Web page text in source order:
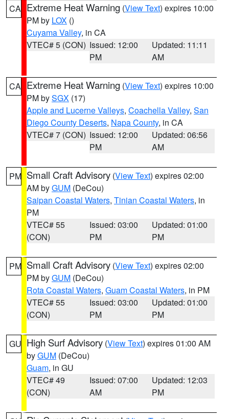
CA Extreme Heat Warning (View Text) expires 10:00
PM by LOX ()
Cuyama Valley, in CA
VTEC# 5 (CON) Issued: 12:00
PM
Updated: 11:11
AM
CA Extreme Heat Warning (View Text) expires 10:00
PM bySGX (17)
Apple and Lucerne Valleys, Coachella Valley, San
Diego County Deserts, Napa County, in CA
VTEC# 7 (CON) Issued: 12:00
PM
Updated: 06:56
AM
PM Small Craft Advisory (View Text) expires 02:00
AM byGUM (DeCou)
Saipan Coastal Waters, Tinian Coastal Waters, in
PM
VTEC# 55
(CON)
Issued: 03:00
PM
Updated: 01:00
PM
PM Small Craft Advisory (View Text) expires 02:00
PM byGUM (DeCou)
Rota Coastal Waters, Guam Coastal Waters, in PM
VTEC# 55
(CON)
Issued: 03:00
PM
Updated: 01:00
PM
GU High Surf Advisory (View Text) expires 01:00 AM
byGUM (DeCou)
Guam, in GU
VTEC# 49
(CON)
Issued: 07:00
AM
Updated: 12:03
PM